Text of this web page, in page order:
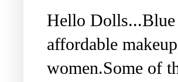
Hello Dolls...Blue
affordable
women.Some of